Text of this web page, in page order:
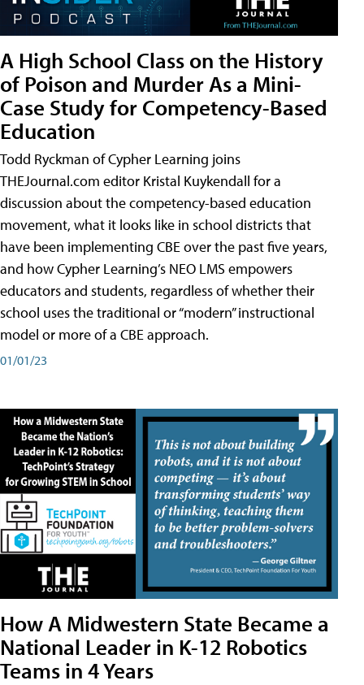
A High School Class on the History
of Poison and Murder As a Mini-
Case Study for Competency-Based
Education
Todd Ryckman of Cypher Learning joins
THEJournal.com editor Kristal Kuykendall for a
discussion about the competency-based education
movement, what it looks like in school districts that
have been implementing CBE over the past five years,
and how Cypher Learning’s NEO LMS empowers
educators and students, regardless of whether their
school uses the traditional or “modern” instructional
model or more of a CBE approach.
01/01/23
How A Midwestern State Became a
National Leader in K-12 Robotics
Teams in 4 Years